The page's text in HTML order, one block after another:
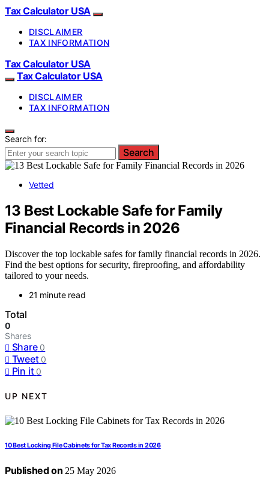
Tax Calculator USA
DISCLAIMER
TAX INFORMATION
Tax Calculator USA
Tax Calculator USA
DISCLAIMER
TAX INFORMATION
Search for:
Search
Vetted
13 Best Lockable Safe for Family
Financial Records in 2026
Discover the top lockable safes for family financial records in 2026.
Find the best options for security, fireproofing, and affordability
tailored to your needs.
21 minute read
Total
0
Shares
Share 0
Tweet 0
Pin it 0
UP NEXT
10 Best Locking File Cabinets for Tax Records in 2026
Published on 25 May 2026